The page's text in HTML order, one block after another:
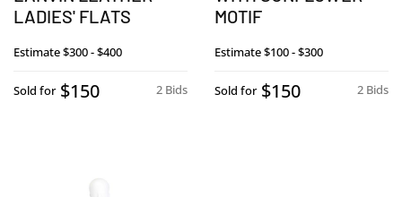
LADIES' FLATS
Estimate$300 - $400
2 Bids
Sold for $150
MOTIF
Estimate$100 - $300
2 Bids
Sold for $150